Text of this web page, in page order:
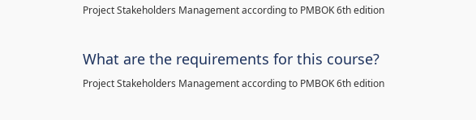
Project Stakeholders Management according to PMBOK 6th edition
What are the requirements for this course?
Project Stakeholders Management according to PMBOK 6th edition